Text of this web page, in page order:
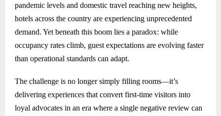
pandemic levels and domestic travel reaching new heights,
hotels across the country are experiencing unprecedented
demand. Yet beneath this boom lies a paradox: while
occupancy rates climb, guest expectations are evolving faster
than operational standards can adapt.
The challenge is no longer simply filling rooms—it’s
delivering experiences that convert first-time visitors into
loyal advocates in an era where a single negative review can